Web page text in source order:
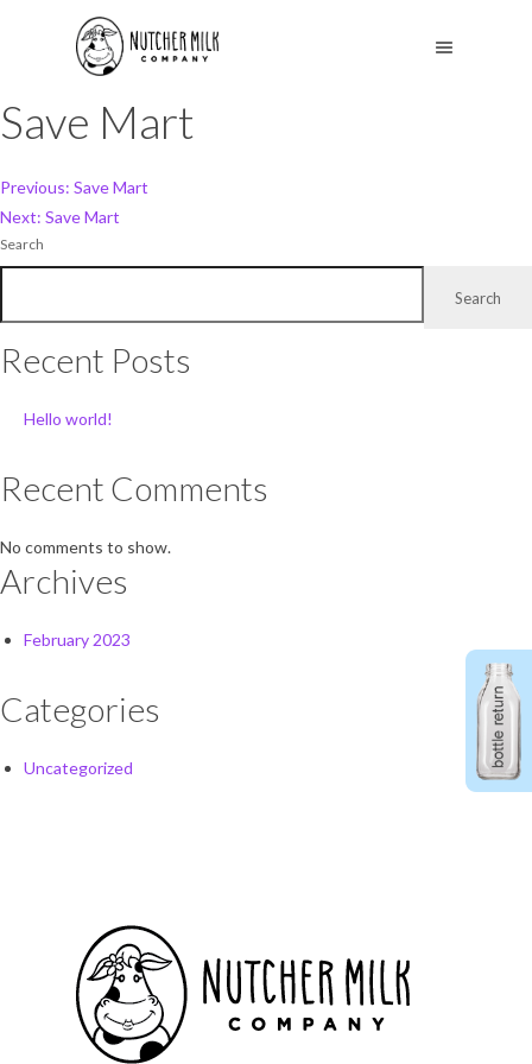
Save Mart
Post
navigation
Previous: Save Mart
Next: Save Mart
Search
Search
Recent Posts
Hello world!
Recent Comments
No comments to show.
Archives
February 2023
Categories
Uncategorized